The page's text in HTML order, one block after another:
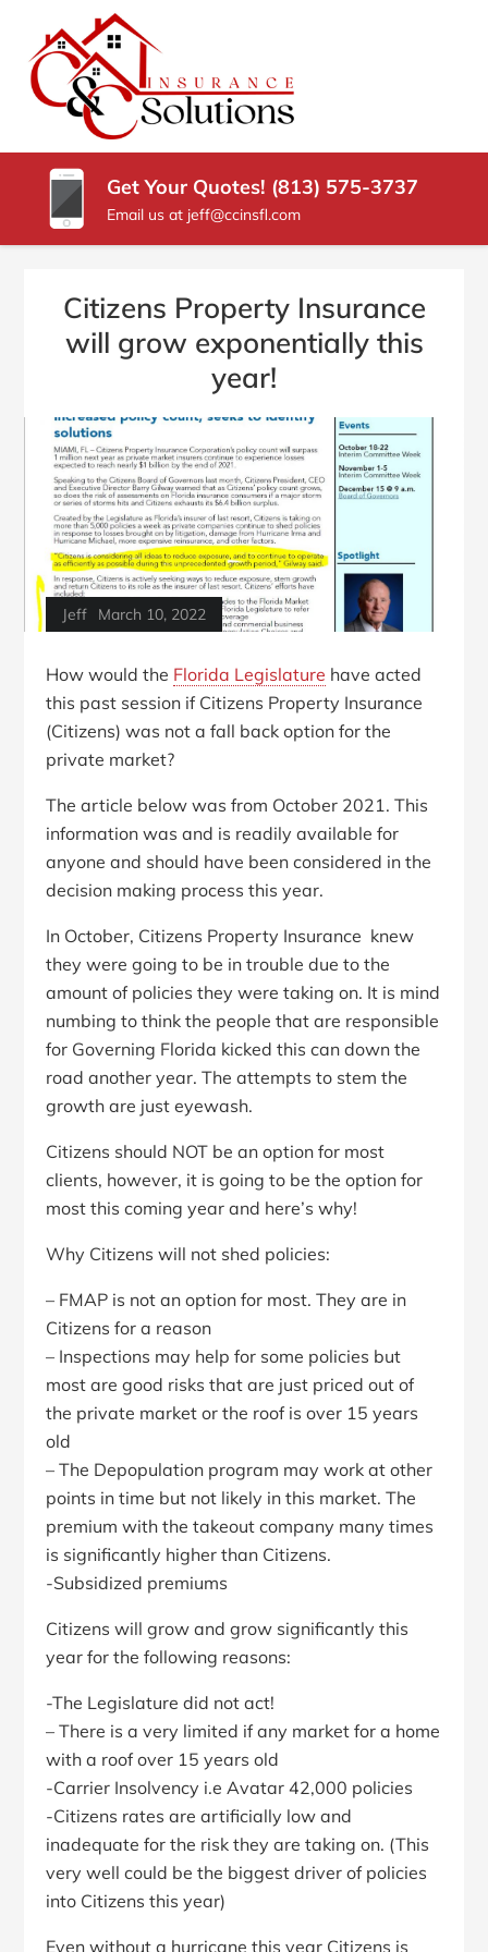
CONTENT
(PRESS
C
C
INSURANCE
SOLUTIONS
Carrollwood
Florida
Insurance
Agency
Get Your Quotes! (813) 575-3737
Email us at jeff@ccinsfl.com
Citizens Property Insurance
will grow exponentially this
year!
Jeff March 10, 2022
How would the Florida Legislature have acted
this past session if Citizens Property Insurance
(Citizens) was not a fall back option for the
private market?
The article below was from October 2021. This
information was and is readily available for
anyone and should have been considered in the
decision making process this year.
In October, Citizens Property Insurance knew
they were going to be in trouble due to the
amount of policies they were taking on. It is mind
numbing to think the people that are responsible
for Governing Florida kicked this can down the
road another year. The attempts to stem the
growth are just eyewash.
Citizens should NOT be an option for most
clients, however, it is going to be the option for
most this coming year and here’s why!
Why Citizens will not shed policies:
– FMAP is not an option for most. They are in
Citizens for a reason
– Inspections may help for some policies but
most are good risks that are just priced out of
the private market or the roof is over 15 years
old
– The Depopulation program may work at other
points in time but not likely in this market. The
premium with the takeout company many times
is significantly higher than Citizens.
-Subsidized premiums
Citizens will grow and grow significantly this
year for the following reasons:
-The Legislature did not act!
– There is a very limited if any market for a home
with a roof over 15 years old
-Carrier Insolvency i.e Avatar 42,000 policies
-Citizens rates are artificially low and
inadequate for the risk they are taking on. (This
very well could be the biggest driver of policies
into Citizens this year)
Even without a hurricane this year Citizens is